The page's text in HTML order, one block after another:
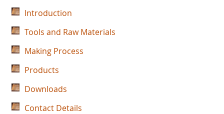
Introduction
Tools and Raw Materials
Making Process
Products
Downloads
Contact Details